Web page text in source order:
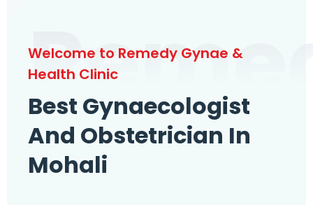
Welcome to Remedy Gynae &
Health Clinic
Best Gynaecologist
And Obstetrician In
Mohali